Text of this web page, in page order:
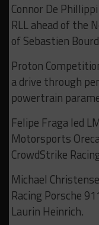
Connor De
RLL ahead of the
of Sebastien
Proton
a drive through
powertrain
Felipe Fraga led
Motorsports
CrowdStrike
Michael
Racing Porsche
Laurin Heinrich.